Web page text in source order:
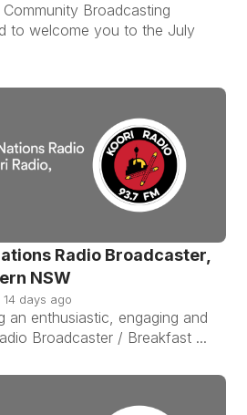
Broadcasting
to welcome you to the July
Radio Broadcaster,
NSW
14 days ago
an enthusiastic, engaging and
Broadcaster / Breakfast ...